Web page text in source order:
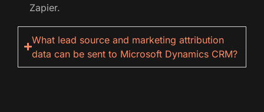
Zapier.
What lead source and marketing attribution
data can be sent to Microsoft Dynamics CRM?